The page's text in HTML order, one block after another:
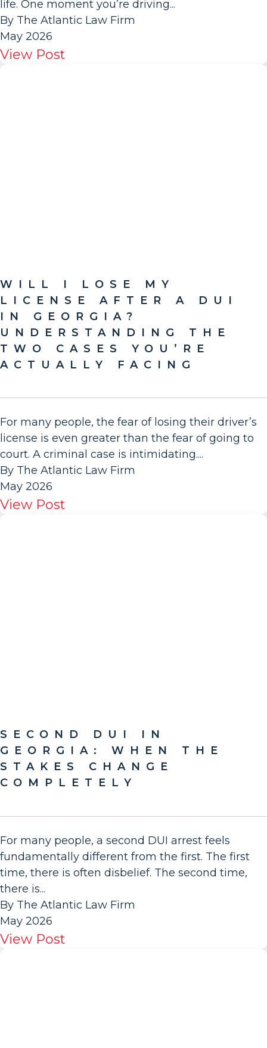
life. One moment you’re driving...
By The Atlantic Law Firm
May 2026
View Post
WILL I LOSE MY
LICENSE AFTER A DUI
IN GEORGIA?
UNDERSTANDING THE
TWO CASES YOU’RE
ACTUALLY FACING
For many people, the fear of losing their driver’s
license is even greater than the fear of going to
court. A criminal case is intimidating....
By The Atlantic Law Firm
May 2026
View Post
SECOND DUI IN
GEORGIA: WHEN THE
STAKES CHANGE
COMPLETELY
For many people, a second DUI arrest feels
fundamentally different from the first. The first
time, there is often disbelief. The second time,
there is...
By The Atlantic Law Firm
May 2026
View Post